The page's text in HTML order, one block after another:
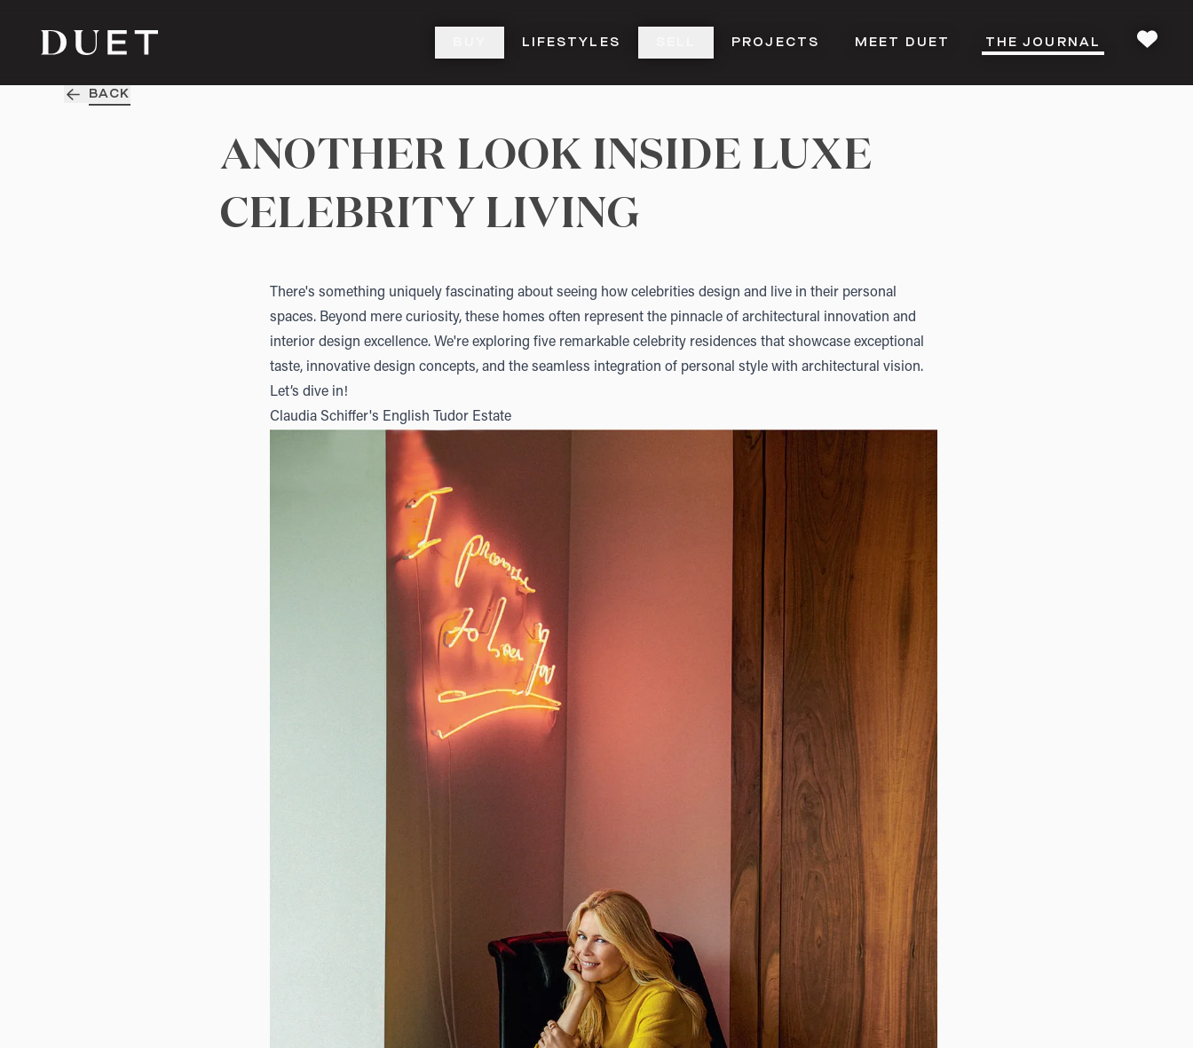
LIFESTYLES PROJECTS MEET DUET THE JOURNAL
BACK
ANOTHER LOOK INSIDE LUXE
CELEBRITY LIVING
There's something uniquely fascinating about seeing how celebrities design and live in their personal
spaces. Beyond mere curiosity, these homes often represent the pinnacle of architectural innovation and
interior design excellence. We're exploring five remarkable celebrity residences that showcase exceptional
taste, innovative design concepts, and the seamless integration of personal style with architectural vision.
Let’s dive in!
Claudia Schiffer's English Tudor Estate